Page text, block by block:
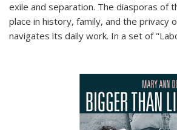
exile and separation. The diasporas of
place in history, family, and the privacy
navigates its daily work. In a set of